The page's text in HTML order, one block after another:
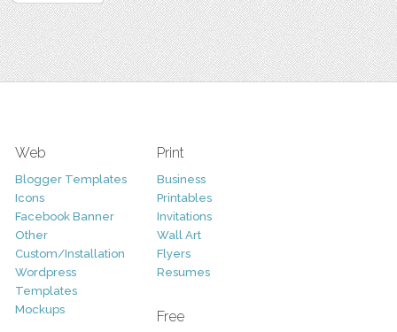
Web
Blogger Templates
Icons
Facebook Banner
Other
Custom/Installation
Wordpress
Templates
Mockups
Print
Business
Printables
Invitations
Wall Art
Flyers
Resumes
Free